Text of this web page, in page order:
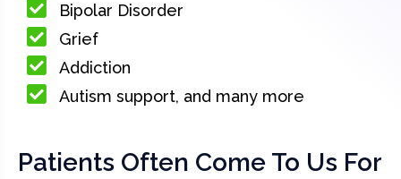
Bipolar Disorder
Grief
Addiction
Autism support, and many more
Patients Often Come To Us For